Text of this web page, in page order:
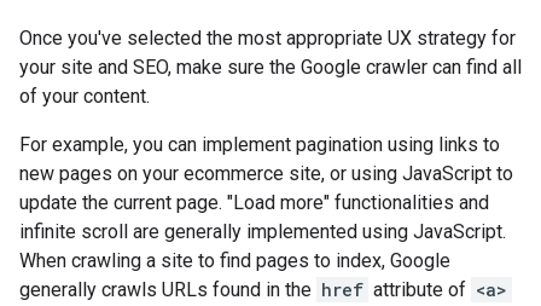
Once you've selected the most appropriate UX strategy for
your site and SEO, make sure the Google crawler can find all
of your content.
For example, you can implement pagination using links to
new pages on your ecommerce site, or using JavaScript to
update the current page. "Load more" functionalities and
infinite scroll are generally implemented using JavaScript.
When crawling a site to find pages to index, Google
generally crawls URLs found in the href attribute of <a>